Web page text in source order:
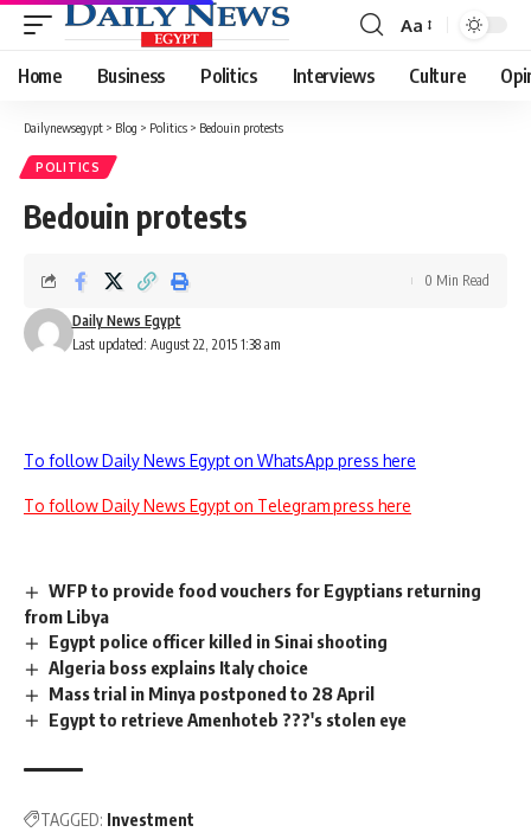
Font
Resizer
Aa
Home Business Politics Interviews Culture
Dailynewsegypt > Blog > Politics > Bedouin protests
POLITICS
Bedouin protests
Last updated: August 22, 2015 1:38 am
Daily News Egypt
0 Min Read
To follow Daily News Egypt on WhatsApp press here
To follow Daily News Egypt on Telegram press here
WFP to provide food vouchers for Egyptians returning
from Libya
Egypt police officer killed in Sinai shooting
Algeria boss explains Italy choice
Mass trial in Minya postponed to 28 April
Egypt to retrieve Amenhoteb ???'s stolen eye
TAGGED: Investment